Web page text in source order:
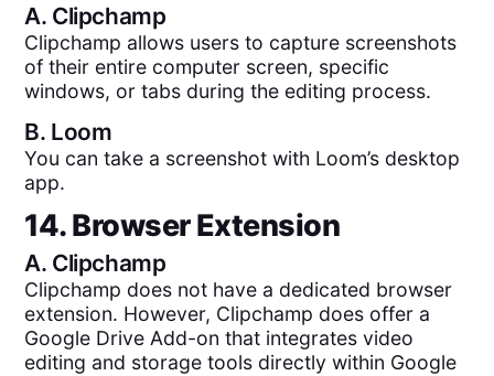
A. Clipchamp
Clipchamp allows users to capture screenshots
of their entire computer screen, specific
windows, or tabs during the editing process.
B. Loom
You can take a screenshot with Loom’s desktop
app.
14. Browser Extension
A. Clipchamp
Clipchamp does not have a dedicated browser
extension. However, Clipchamp does offer a
Google Drive Add-on that integrates video
editing and storage tools directly within Google